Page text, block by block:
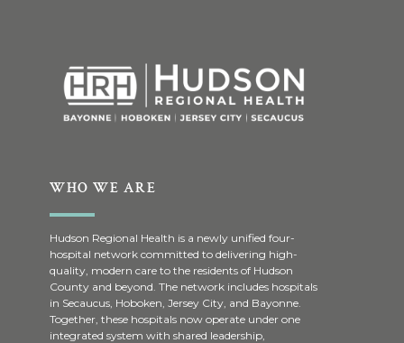
WHO WE ARE
Hudson Regional Health is a newly unified four-
hospital network committed to delivering high-
quality, modern care to the residents of Hudson
County and beyond. The network includes hospitals
in Secaucus, Hoboken, Jersey City, and Bayonne.
Together, these hospitals now operate under one
integrated system with shared leadership,